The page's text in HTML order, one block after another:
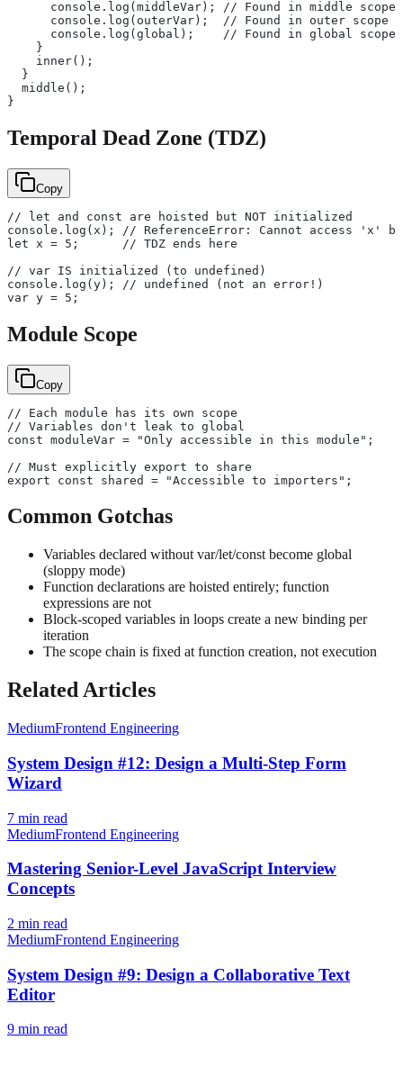
      console.log(middleVar); // Found in middle scope
      console.log(outerVar);  // Found in outer scope
      console.log(global);    // Found in global scope
    }
    inner();
  }
  middle();
}
Temporal Dead Zone (TDZ)
Copy
// let and const are hoisted but NOT initialized
console.log(x); // ReferenceError: Cannot access 'x'
let x = 5;      // TDZ ends here
// var IS initialized (to undefined)
console.log(y); // undefined (not an error!)
var y = 5;
Module Scope
Copy
// Each module has its own scope
// Variables don't leak to global
const moduleVar = "Only accessible in this module";
// Must explicitly export to share
export const shared = "Accessible to importers";
Common Gotchas
Variables declared without var/let/const become global
(sloppy mode)
Function declarations are hoisted entirely; function
expressions are not
Block-scoped variables in loops create a new binding per
iteration
The scope chain is fixed at function creation, not execution
Related Articles
MediumFrontend Engineering
System Design #12: Design a Multi-Step Form
Wizard
7 min read
MediumFrontend Engineering
Mastering Senior-Level JavaScript Interview
Concepts
2 min read
MediumFrontend Engineering
System Design #9: Design a Collaborative Text
Editor
9 min read